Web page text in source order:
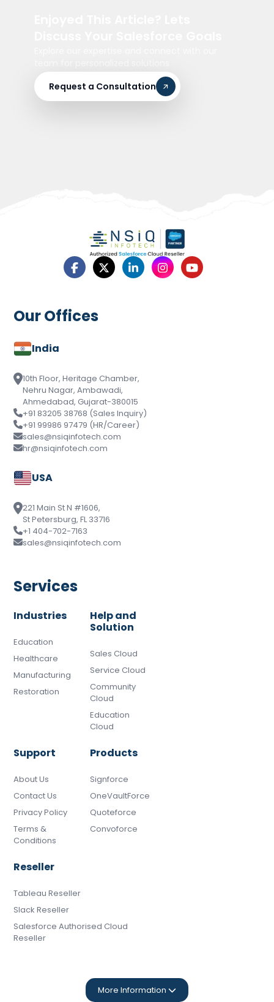
Request a Consultation
Our Offices
India
10th Floor, Heritage Chamber,
Nehru Nagar, Ambawadi,
Ahmedabad, Gujarat-380015
+91 83205 38768 (Sales Inquiry)
+91 99986 97479 (HR/Career)
sales@nsiqinfotech.com
hr@nsiqinfotech.com
USA
221 Main St N #1606,
St Petersburg, FL 33716
+1 404-702-7163
sales@nsiqinfotech.com
Services
Industries
Education
Healthcare
Manufacturing
Restoration
Help and
Solution
Sales Cloud
Service Cloud
Community
Cloud
Education
Cloud
Support
About Us
Contact Us
Privacy Policy
Terms &
Conditions
Products
Signforce
OneVaultForce
Quoteforce
Convoforce
Reseller
Tableau Reseller
Slack Reseller
Salesforce Authorised Cloud
Reseller
More Information